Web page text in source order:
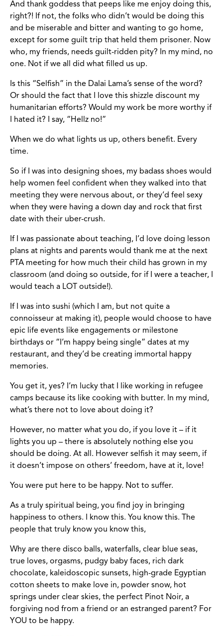
And thank goddess that peeps like me enjoy doing this,
right?! If not, the folks who didn’t would be doing this
and be miserable and bitter and wanting to go home,
except for some guilt trip that held them prisoner. Now
who, my friends, needs guilt-ridden pity? In my mind, no
one. Not if we all did what filled us up.
Is this “Selfish” in the Dalai Lama’s sense of the word?
Or should the fact that I love this shizzle discount my
humanitarian efforts? Would my work be more worthy if
I hated it? I say, “Hellz no!”
When we do what lights us up, others benefit. Every
time.
So if I was into designing shoes, my badass shoes would
help women feel confident when they walked into that
meeting they were nervous about, or they’d feel sexy
when they were having a down day and rock that first
date with their uber-crush.
If I was passionate about teaching, I’d love doing lesson
plans at nights and parents would thank me at the next
PTA meeting for how much their child has grown in my
classroom (and doing so outside, for if I were a teacher, I
would teach a LOT outside!).
If I was into sushi (which I am, but not quite a
connoisseur at making it), people would choose to have
epic life events like engagements or milestone
birthdays or “I’m happy being single” dates at my
restaurant, and they’d be creating immortal happy
memories.
You get it, yes? I’m lucky that I like working in refugee
camps because its like cooking with butter. In my mind,
what’s there not to love about doing it?
However, no matter what you do, if you love it – if it
lights you up – there is absolutely nothing else you
should be doing. At all. However selfish it may seem, if
it doesn’t impose on others’ freedom, have at it, love!
You were put here to be happy. Not to suffer.
As a truly spiritual being, you find joy in bringing
happiness to others. I know this. You know this. The
people that truly know you know this,
Why are there disco balls, waterfalls, clear blue seas,
true loves, orgasms, pudgy baby faces, rich dark
chocolate, kaleidoscopic sunsets, high-grade Egyptian
cotton sheets to make love in, powder snow, hot
springs under clear skies, the perfect Pinot Noir, a
forgiving nod from a friend or an estranged parent? For
YOU to be happy.